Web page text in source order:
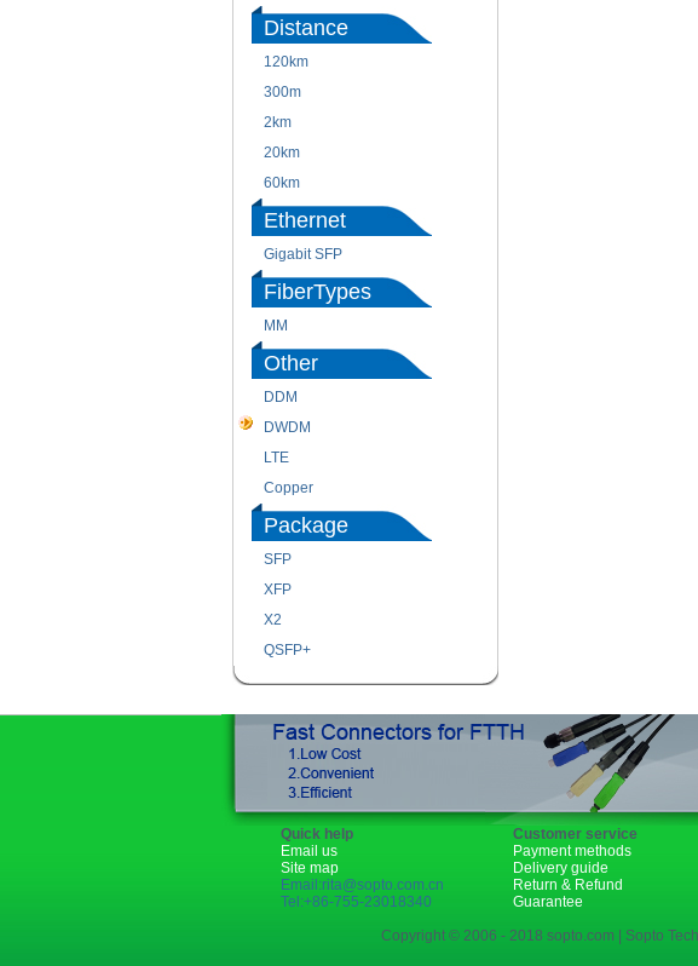
Distance
120km
300m
2km
20km
60km
Ethernet
Gigabit SFP
FiberTypes
MM
Other
DDM
DWDM
LTE
Copper
Package
SFP
XFP
X2
QSFP+
Quick help
Email us
Site map
Email:rita@sopto.com.cn
Tel:+86-755-23018340
Customer service
Payment methods
Delivery guide
Return & Refund
Guarantee
Copyright © 2006 - 2018 sopto.com | Sopto